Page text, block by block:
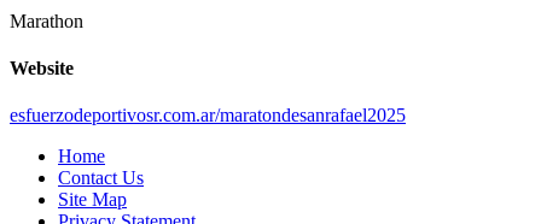
Marathon
Website
esfuerzodeportivosr.com.ar/maratondesanrafael2025
Home
Contact Us
Site Map